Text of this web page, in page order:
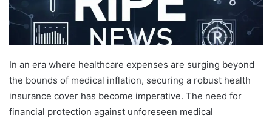
In an era where healthcare expenses are surging beyond
the bounds of medical inflation, securing a robust health
insurance cover has become imperative. The need for
financial protection against unforeseen medical